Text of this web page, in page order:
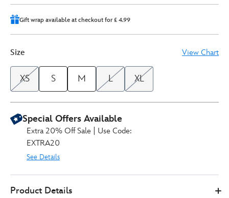
1
Gift wrap available at checkout for £ 4.99
Size View Chart
XS S M L XL
Special Offers Available
Extra 20% Off Sale | Use Code:
EXTRA20
See Details
Store
40.00
Product Details